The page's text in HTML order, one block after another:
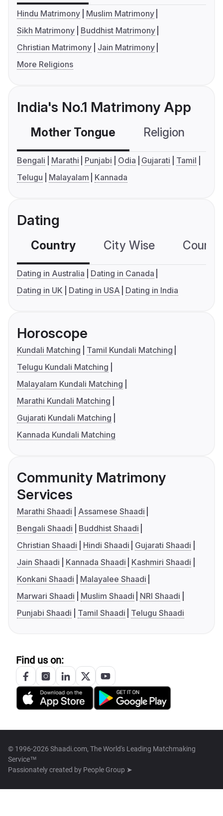
Hindu Matrimony
Muslim Matrimony
Sikh Matrimony
Buddhist Matrimony
Christian Matrimony
Jain Matrimony
More Religions
India's No.1 Matrimony App
Mother Tongue Religion
Bengali Marathi Punjabi Odia Gujarati
Tamil
Telugu
Malayalam Kannada
Dating
Country City Wise
Dating in Australia
Dating in Canada
Dating in UK
Dating in USA Dating in India
Horoscope
Kundali Matching
Tamil Kundali Matching
Telugu Kundali Matching
Malayalam Kundali Matching
Marathi Kundali Matching
Gujarati Kundali Matching
Kannada Kundali Matching
Community Matrimony
Services
Marathi Shaadi
Assamese Shaadi
Bengali Shaadi
Buddhist Shaadi
Christian Shaadi
Hindi Shaadi
Gujarati Shaadi
Jain Shaadi
Kannada Shaadi
Kashmiri Shaadi
Konkani Shaadi
Malayalee Shaadi
Marwari Shaadi
Muslim Shaadi
NRI Shaadi
Punjabi Shaadi
Tamil Shaadi Telugu Shaadi
Find us on:
© 1996-2026 Shaadi.com, The World's Leading Matchmaking
Service™
Passionately created by People Group ➤